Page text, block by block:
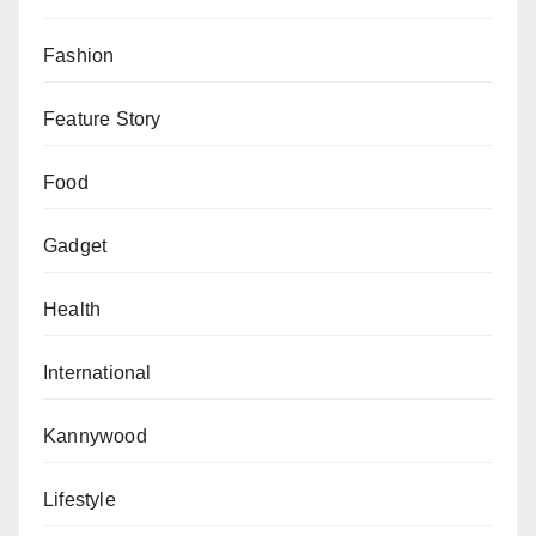
Fashion
Feature Story
Food
Gadget
Health
International
Kannywood
Lifestyle